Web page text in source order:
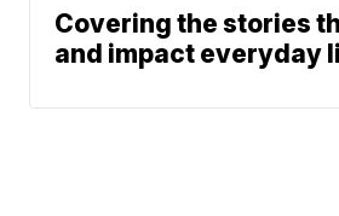
Covering the stories
and impact everyday